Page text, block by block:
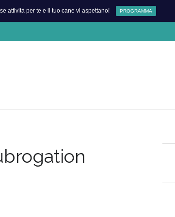
attività per te e il tuo cane vi aspettano! PROGRAMMA